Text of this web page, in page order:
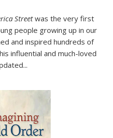
Streetwas the very first
people growing up in our
and inspired hundreds of
influential and much-loved
...